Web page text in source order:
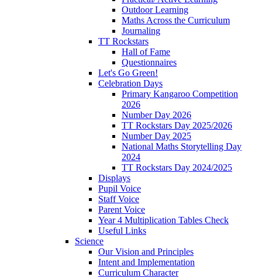
Outdoor Learning
Maths Across the Curriculum
Journaling
TT Rockstars
Hall of Fame
Questionnaires
Let's Go Green!
Celebration Days
Primary Kangaroo Competition
2026
Number Day 2026
TT Rockstars Day 2025/2026
Number Day 2025
National Maths Storytelling Day
2024
TT Rockstars Day 2024/2025
Displays
Pupil Voice
Staff Voice
Parent Voice
Year 4 Multiplication Tables Check
Useful Links
Science
Our Vision and Principles
Intent and Implementation
Curriculum Character